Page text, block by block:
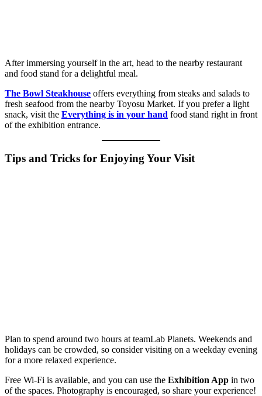
After immersing yourself in the art, head to the nearby restaurant
and food stand for a delightful meal.
The Bowl Steakhouse offers everything from steaks and salads to
fresh seafood from the nearby Toyosu Market. If you prefer a light
snack, visit the Everything is in your hand food stand right in front
of the exhibition entrance.
Tips and Tricks for Enjoying Your Visit
Plan to spend around two hours at teamLab Planets. Weekends and
holidays can be crowded, so consider visiting on a weekday evening
for a more relaxed experience.
Free Wi-Fi is available, and you can use the Exhibition App in two
of the spaces. Photography is encouraged, so share your experience!